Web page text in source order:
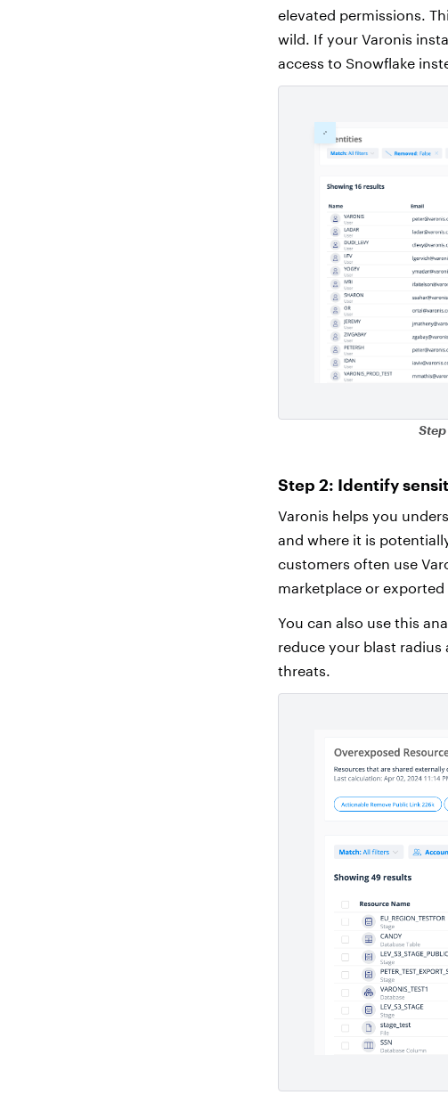
elevated permissions.
wild. If your Varonis
access to Snowflake
Step
Step 2: Identify
Varonis helps you
and where it is
customers often use
marketplace or
You can also use this
reduce your blast
threats.